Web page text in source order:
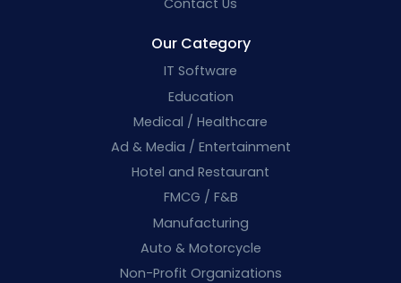
Contact Us
Our Category
IT Software
Education
Medical / Healthcare
Ad & Media / Entertainment
Hotel and Restaurant
FMCG / F&B
Manufacturing
Auto & Motorcycle
Non-Profit Organizations